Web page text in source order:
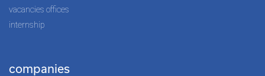
vacancies offices
internship
companies